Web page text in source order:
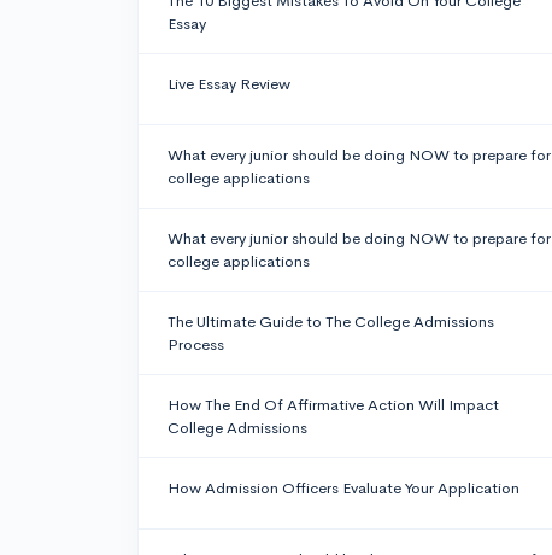
Essay
Live Essay Review
What every junior should be doing NOW to prepare for
college applications
What every junior should be doing NOW to prepare for
college applications
The Ultimate Guide to The College Admissions
Process
How The End Of Affirmative Action Will Impact
College Admissions
How Admission Officers Evaluate Your Application